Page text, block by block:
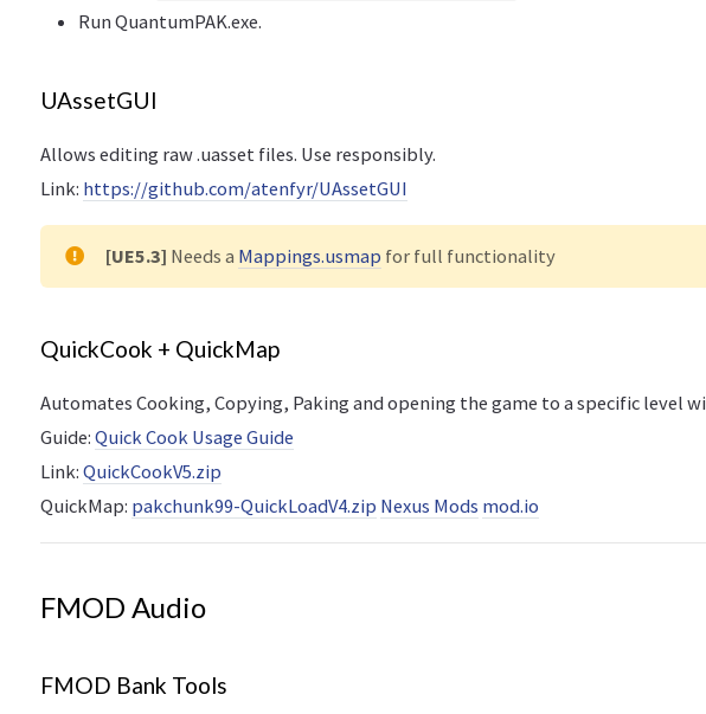
Run QuantumPAK.exe.
UAssetGUI
Allows editing raw .uasset files. Use responsibly.
Link: https://github.com/atenfyr/UAssetGUI
[UE5.3] Needs a Mappings.usmap for full functionality
QuickCook + QuickMap
Automates Cooking, Copying, Paking and opening the game to a specific level
Guide: Quick Cook Usage Guide
Link: QuickCookV5.zip
QuickMap: pakchunk99-QuickLoadV4.zip Nexus Mods mod.io
FMOD Audio
FMOD Bank Tools